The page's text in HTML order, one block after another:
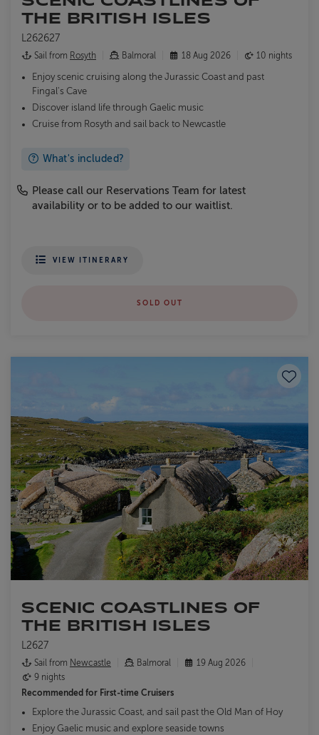
THE BRITISH ISLES
L262627
Sail from Rosyth Balmoral 18 Aug 2026 10 nights
Enjoy scenic cruising along the Jurassic Coast and past
Fingal's Cave
Discover island life through Gaelic music
Cruise from Rosyth and sail back to Newcastle
What's included?
Please call our Reservations Team for latest
availability or to be added to our waitlist.
VIEW ITINERARY
SOLD OUT
Save
SCENIC COASTLINES OF
THE BRITISH ISLES
L2627
Sail from Newcastle Balmoral
19 Aug 2026
9 nights
Recommended for First-time Cruisers
Explore the Jurassic Coast, and sail past the Old Man of Hoy
Enjoy Gaelic music and explore seaside towns